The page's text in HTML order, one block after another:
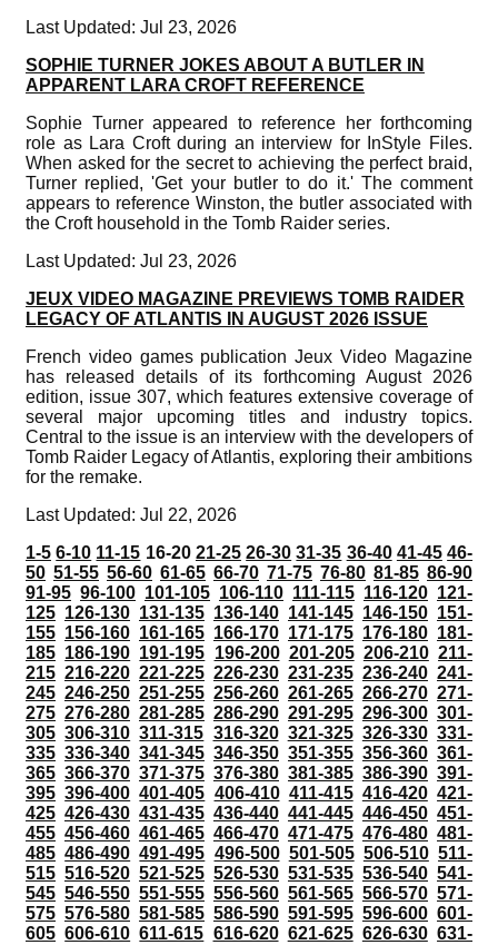
Last Updated: Jul 23, 2026
SOPHIE TURNER JOKES ABOUT A BUTLER IN
APPARENT LARA CROFT REFERENCE
Sophie Turner appeared to reference her forthcoming
role as Lara Croft during an interview for InStyle Files.
When asked for the secret to achieving the perfect braid,
Turner replied, 'Get your butler to do it.' The comment
appears to reference Winston, the butler associated with
the Croft household in the Tomb Raider series.
Last Updated: Jul 23, 2026
JEUX VIDEO MAGAZINE PREVIEWS TOMB RAIDER
LEGACY OF ATLANTIS IN AUGUST 2026 ISSUE
French video games publication Jeux Video Magazine
has released details of its forthcoming August 2026
edition, issue 307, which features extensive coverage of
several major upcoming titles and industry topics.
Central to the issue is an interview with the developers of
Tomb Raider Legacy of Atlantis, exploring their ambitions
for the remake.
Last Updated: Jul 22, 2026
1-5 6-10 11-15 16-20 21-25 26-30 31-35 36-40 41-45 46-
50 51-55 56-60 61-65 66-70 71-75 76-80 81-85 86-90
91-95 96-100 101-105 106-110 111-115 116-120 121-
125 126-130 131-135 136-140 141-145 146-150 151-
155 156-160 161-165 166-170 171-175 176-180 181-
185 186-190 191-195 196-200 201-205 206-210 211-
215 216-220 221-225 226-230 231-235 236-240 241-
245 246-250 251-255 256-260 261-265 266-270 271-
275 276-280 281-285 286-290 291-295 296-300 301-
305 306-310 311-315 316-320 321-325 326-330 331-
335 336-340 341-345 346-350 351-355 356-360 361-
365 366-370 371-375 376-380 381-385 386-390 391-
395 396-400 401-405 406-410 411-415 416-420 421-
425 426-430 431-435 436-440 441-445 446-450 451-
455 456-460 461-465 466-470 471-475 476-480 481-
485 486-490 491-495 496-500 501-505 506-510 511-
515 516-520 521-525 526-530 531-535 536-540 541-
545 546-550 551-555 556-560 561-565 566-570 571-
575 576-580 581-585 586-590 591-595 596-600 601-
605 606-610 611-615 616-620 621-625 626-630 631-